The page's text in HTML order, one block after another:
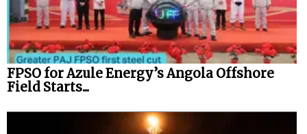
FPSO for Azule Energy’s Angola Offshore
Field Starts...